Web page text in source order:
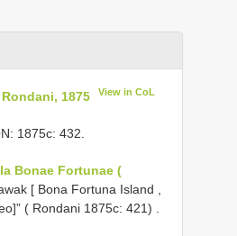
1875 View in CoL
1875c: 432.
Bonae Fortunae (
[ Bona Fortuna Island ,
( Rondani 1875c: 421)